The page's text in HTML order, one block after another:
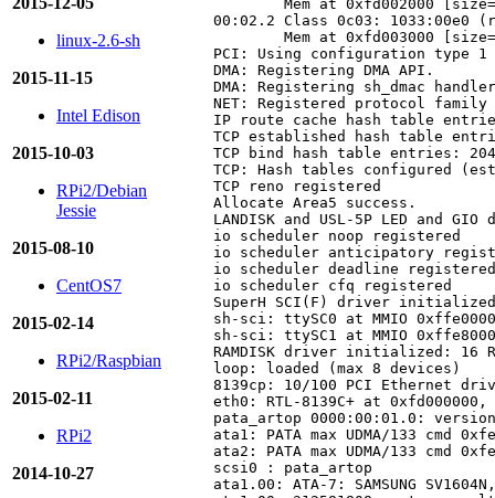
linux-2.6-sh
2015-11-15
Intel Edison
2015-10-03
RPi2/Debian
Jessie
2015-08-10
CentOS7
2015-02-14
RPi2/Raspbian
2015-02-11
RPi2
2014-10-27
Mem at 0xfd002000
00:02.2 Class 0c03: 1033:00e0
Mem at 0xfd003000
PCI: Using configuration type 1
DMA: Registering DMA API.
DMA: Registering sh_dmac
NET: Registered protocol family
IP route cache hash table
TCP established hash table
TCP bind hash table entries:
TCP: Hash tables configured
TCP reno registered
Allocate Area5 success.
LANDISK and USL-5P LED and
io scheduler noop registered
io scheduler anticipatory
io scheduler deadline registered
io scheduler cfq registered
SuperH SCI(F) driver initialized
sh-sci: ttySC0 at MMIO
sh-sci: ttySC1 at MMIO
RAMDISK driver initialized: 16
loop: loaded (max 8 devices)
8139cp: 10/100 PCI Ethernet
eth0: RTL-8139C+ at
pata_artop 0000:00:01.0:
ata1: PATA max UDMA/133 cmd
ata2: PATA max UDMA/133 cmd
scsi0 : pata_artop
ata1.00: ATA-7: SAMSUNG